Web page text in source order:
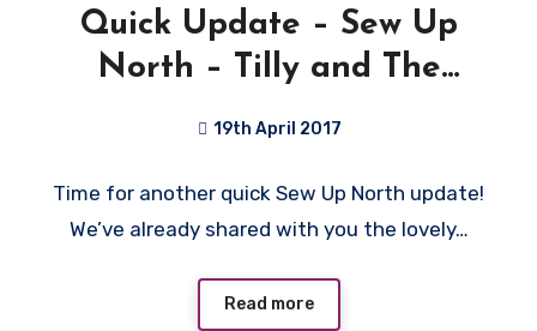
Quick Update – Sew Up
North – Tilly and The
19th April 2017
Comment
Time for another quick Sew Up North update!
We’ve already shared with you the lovely…
Read more